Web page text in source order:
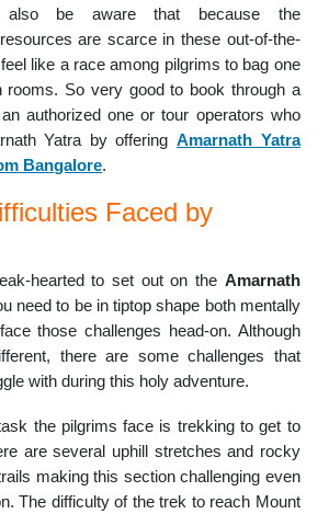
also be aware that because the
are scarce in these out-of-the-
like a race among pilgrims to bag one
rooms. So very good to book through a
authorized one or tour operators who
Yatra by offeringAmarnath Yatra
Bangalore.
Faced by
hearted to set out on the Amarnath
need to be in tiptop shape both mentally
those challenges head-on. Although
there are some challenges that
with during this holy adventure.
the pilgrims face is trekking to get to
are several uphill stretches and rocky
making this section challenging even
The difficulty of the trek to reach Mount